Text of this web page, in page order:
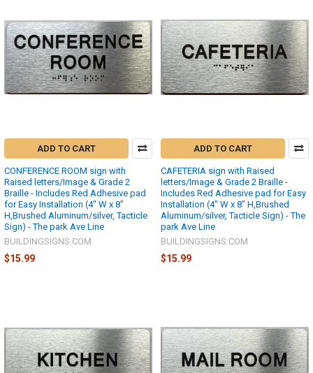
ADD TO CART
CONFERENCE ROOM sign with
Raised letters/Image & Grade 2
Braille - Includes Red Adhesive pad
for Easy Installation (4" W x 8"
H,Brushed Aluminum/silver, Tacticle
Sign) - The park Ave Line
BUILDINGSIGNS.COM
$15.99
ADD TO CART
CAFETERIA sign with Raised
letters/Image & Grade 2 Braille -
Includes Red Adhesive pad for Easy
Installation (4" W x 8" H,Brushed
Aluminum/silver, Tacticle Sign) - The
park Ave Line
BUILDINGSIGNS.COM
$15.99